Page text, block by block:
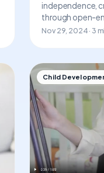
independence,
through open-
Nov 29, 2024 · 3
Child